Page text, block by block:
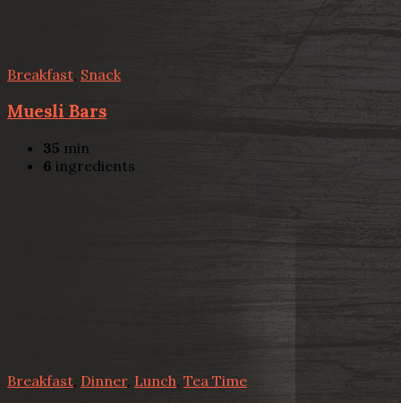
Breakfast, Snack
Muesli Bars
35 min
6 ingredients
Breakfast Dinner, Lunch, Tea Time